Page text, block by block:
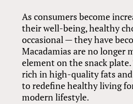
As consumers become
their well-being, healthy
occasional — they have
Macadamias are no longer
element on the snack
rich in high-quality fats
to redefine healthy living
modern lifestyle.